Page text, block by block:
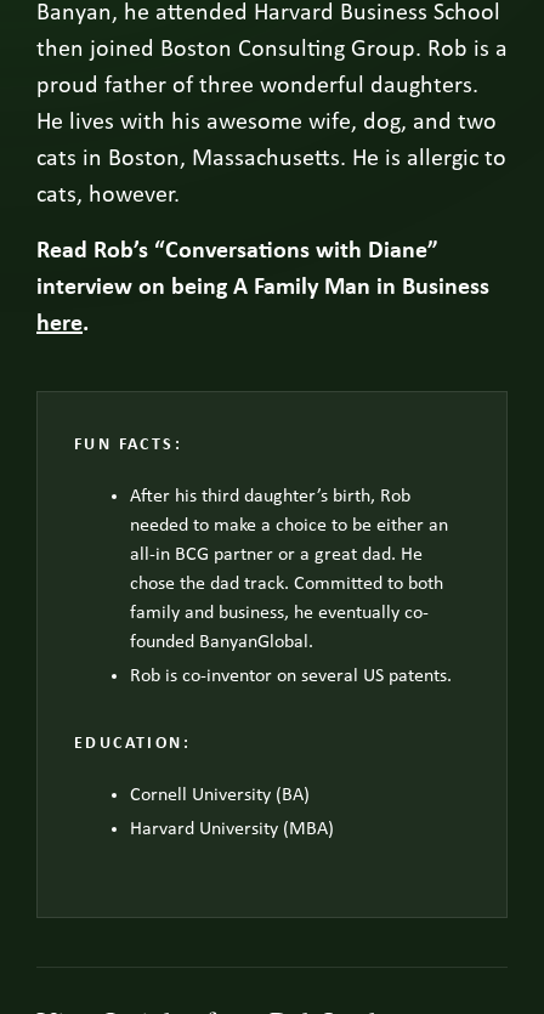
Banyan, he attended Harvard Business School
then joined Boston Consulting Group. Rob is a
proud father of three wonderful daughters.
He lives with his awesome wife, dog, and two
cats in Boston, Massachusetts. He is allergic to
cats, however.
Read Rob’s “Conversations with Diane”
interview on being A Family Man in Business
here.
FUN FACTS:
After his third daughter’s birth, Rob
needed to make a choice to be either an
all-in BCG partner or a great dad. He
chose the dad track. Committed to both
family and business, he eventually co-
founded BanyanGlobal.
Rob is co-inventor on several US patents.
EDUCATION:
Cornell University (BA)
Harvard University (MBA)